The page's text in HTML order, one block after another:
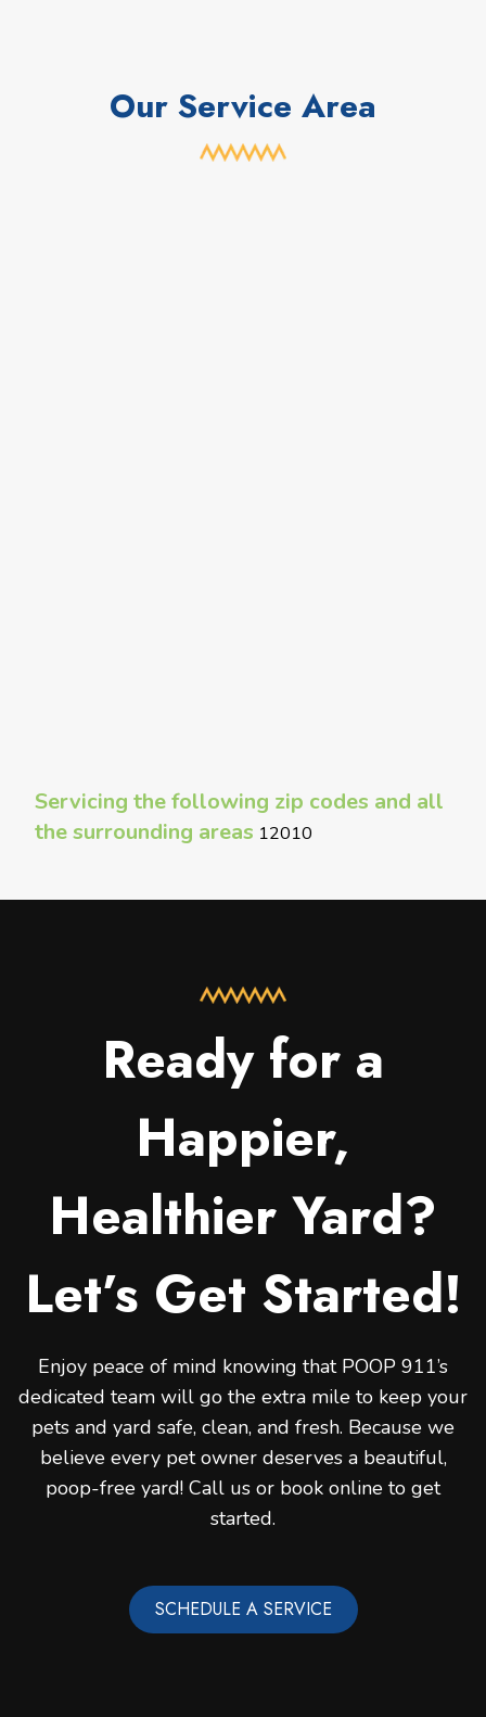
Our Service Area
Servicing the following zip codes and all
the surrounding areas 12010
Ready for a
Happier,
Healthier Yard?
Let’s Get Started!
Enjoy peace of mind knowing that POOP 911’s
dedicated team will go the extra mile to keep your
pets and yard safe, clean, and fresh. Because we
believe every pet owner deserves a beautiful,
poop-free yard! Call us or book online to get
started.
SCHEDULE A SERVICE